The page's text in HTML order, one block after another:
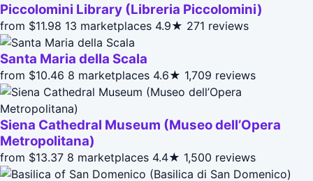
Piccolomini Library (Libreria Piccolomini)
from $11.98 13 marketplaces 4.9★ 271 reviews
Santa Maria della Scala
from $10.46 8 marketplaces 4.6★ 1,709 reviews
Siena Cathedral Museum (Museo dell’Opera
Metropolitana)
from $13.37 8 marketplaces 4.4★ 1,500 reviews